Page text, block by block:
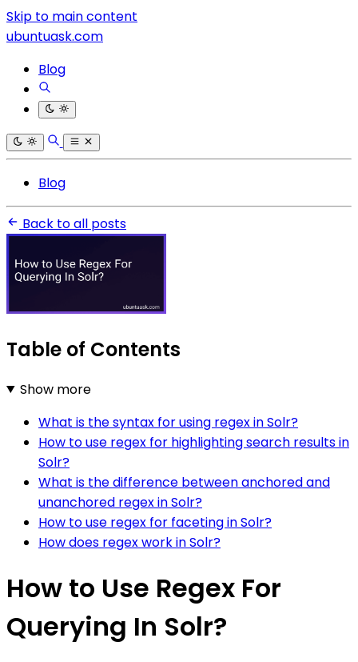
Skip to main content
ubuntuask.com
Blog
Blog
Back to all posts
Table of Contents
Show more
What is the syntax for using regex in Solr?
How to use regex for highlighting search results in
Solr?
What is the difference between anchored and
unanchored regex in Solr?
How to use regex for faceting in Solr?
How does regex work in Solr?
How to Use Regex For
Querying In Solr?